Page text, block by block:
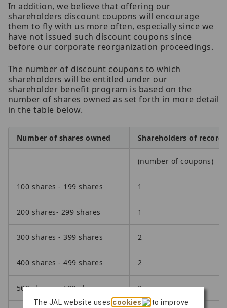
In addition, we believe that offering our
shareholders discount coupons will encourage
them to fly with us more often, especially since we
have not issued such discount coupons since
before our corporate reorganization proceedings.
The number of discount coupons to which
shareholders will be entitled under our
shareholder benefit program is based on the
number of shares owned as set forth in more detail
in the table below.
Number of shares owned Shareholders of record
(number of coupons)
100 shares - 199 shares 1
200 shares- 299 shares 1
300 shares - 399 shares 2
400 shares - 499 shares 2
500 shares - 599 shares 3
The JAL website usescookies
to improve